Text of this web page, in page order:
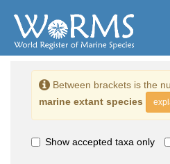
Between brackets is the
marine extant species
Show accepted taxa only